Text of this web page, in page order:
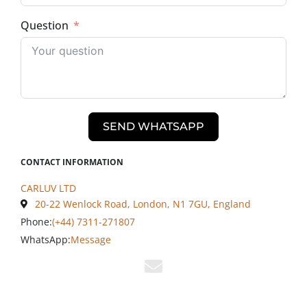
Question
SEND WHATSAPP
CONTACT INFORMATION
CARLUV LTD
20-22 Wenlock Road, London, N1 7GU, England
Phone:(+44) 7311-271807
WhatsApp:Message